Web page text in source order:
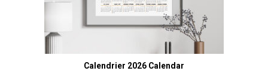
Calendrier 2026 Calendar